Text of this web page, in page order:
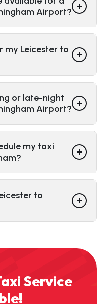
Airport?
my Leicester to
or late-night
Airport?
my taxi
to
Service